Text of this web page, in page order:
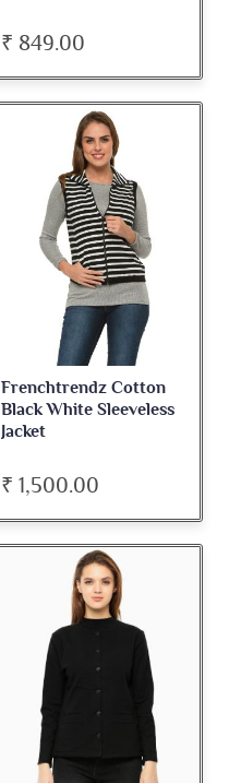
₹ 849.00
Frenchtrendz Cotton
Black White Sleeveless
Jacket
₹ 1,500.00